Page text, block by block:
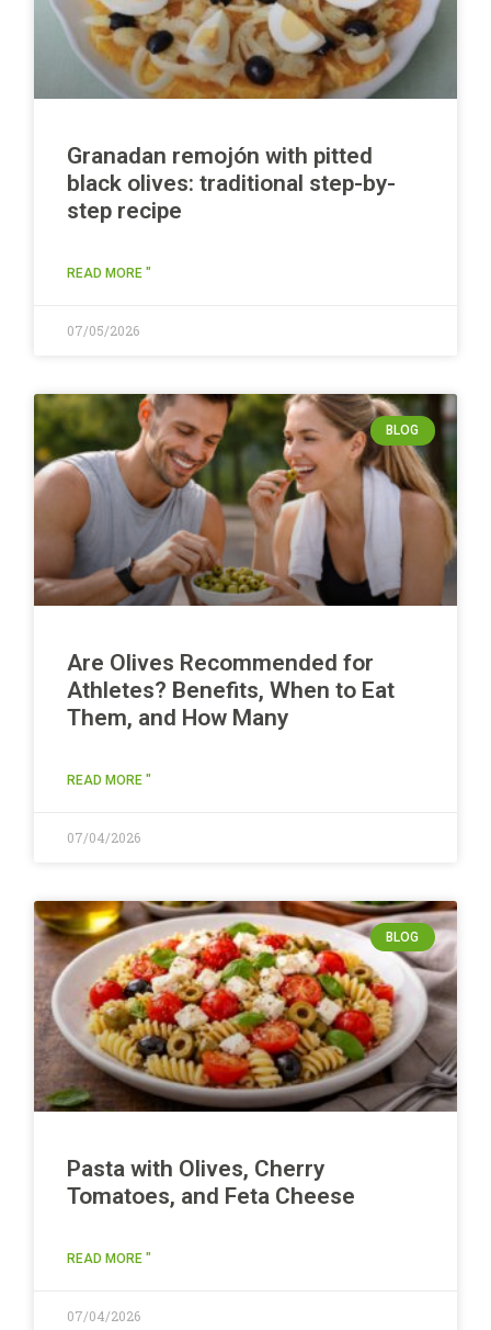
Granadan remojón with pitted
black olives: traditional step-by-
step recipe
READ MORE "
07/05/2026
BLOG
Are Olives Recommended for
Athletes? Benefits, When to Eat
Them, and How Many
READ MORE "
07/04/2026
BLOG
Pasta with Olives, Cherry
Tomatoes, and Feta Cheese
READ MORE "
07/04/2026